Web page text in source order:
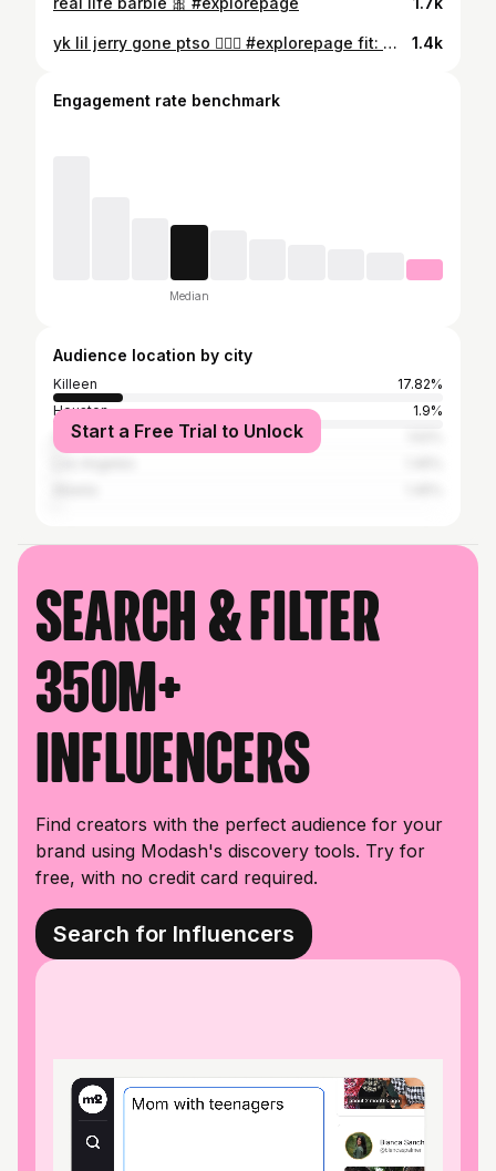
yk lil jerry gone ptso 💁🏽‍♀️ #explorepage fit: @fashionnova 1.4k
Engagement rate benchmark
Median
Audience location by city
Killeen
17.82%
Houston
1.9%
Austin
Start a Free Trial to Unlock
Search & filter
350M+
influencers
Find creators with the perfect audience for your
brand using Modash's discovery tools. Try for
free, with no credit card required.
Search for Influencers